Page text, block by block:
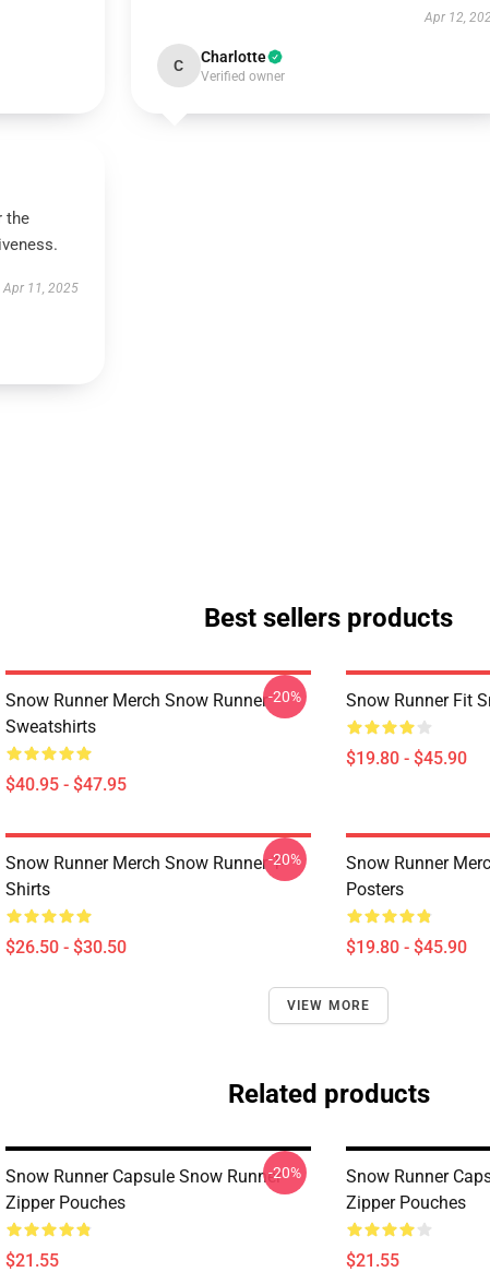
Apr 12,
C Charlotte
Verified owner
the
Apr 11, 2025
Best sellers products
Snow Runner Merch Snow Runner
Sweatshirts
$40.95 - $47.95
-20% Snow Runner Fit
$19.80 - $45.90
Snow Runner Merch Snow Runner T-
Shirts
$26.50 - $30.50
-20%
Snow Runner
Posters
$19.80 - $45.90
VIEW MORE
Related products
Snow Runner Capsule Snow Runner
Zipper Pouches
$21.55
-20%
Snow Runner
Zipper Pouches
$21.55